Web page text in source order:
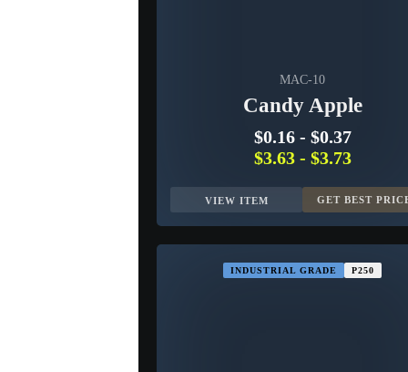
MAC-10
Candy Apple
$0.16- $0.37
$3.63- $3.73
VIEW ITEM GET BEST
INDUSTRIAL GRADE P250